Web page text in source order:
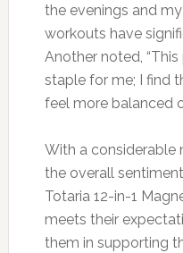
the evenings and
workouts have
Another noted,
staple for me; I find
feel more balanced
With a considerable
the overall
Totaria 12-in-1
meets their
them in supporting